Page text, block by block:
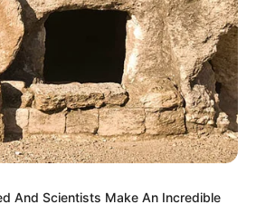
And Scientists Make An Incredible